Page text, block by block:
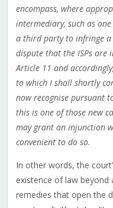
encompass, where
intermediary, such as one
a third party to infringe a
dispute that the ISPs are
Article 11 and
to which I shall shortly
now recognise pursuant
this is one of those new
may grant an injunction
convenient to do so.
In other words, the
existence of law beyond
remedies that open the